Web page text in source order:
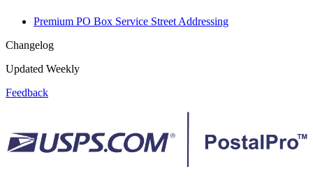
Premium PO Box Service Street Addressing
Changelog
Updated Weekly
Feedback